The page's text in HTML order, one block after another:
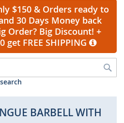
$150 & Orders ready to
30 Days Money back
Order? Big Discount! +
FREE SHIPPING
BARBELL WITH